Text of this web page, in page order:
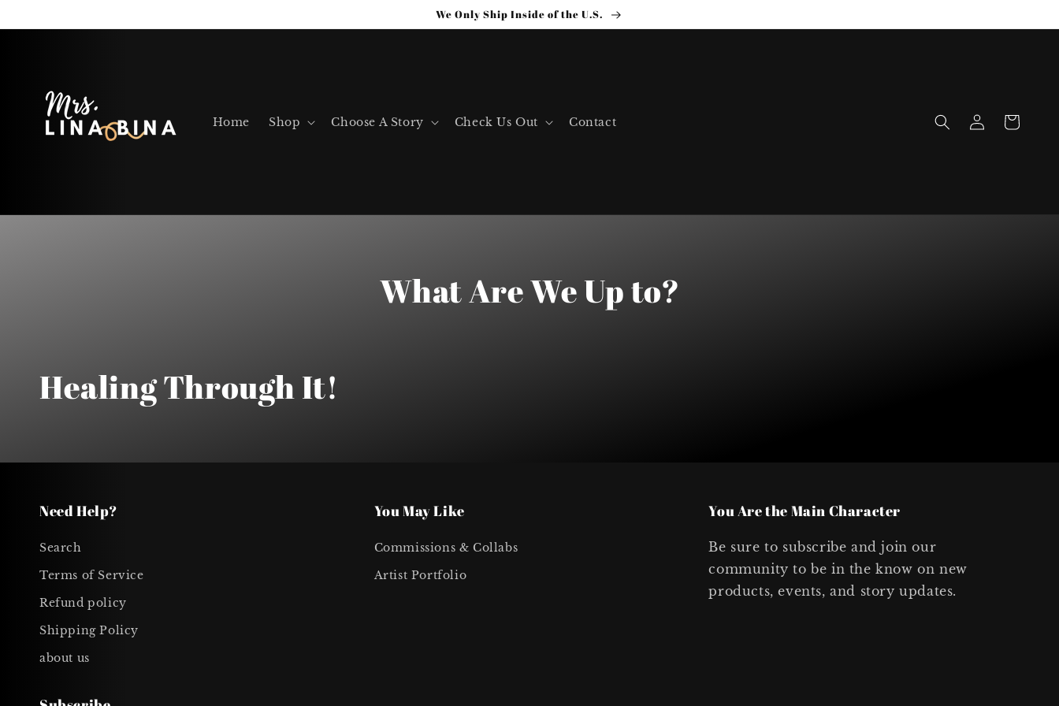
We Only Ship Inside of the U.S.
Home Shop Choose A Story Check Us Out Contact
Log
in
Cart
What Are We Up to?
Healing Through It!
Need Help?
Search
Terms of Service
Refund policy
Shipping Policy
about us
You May Like
Commissions & Collabs
Artist Portfolio
You Are the Main Character
Be sure to subscribe and join our
community to be in the know on new
products, events, and story updates.